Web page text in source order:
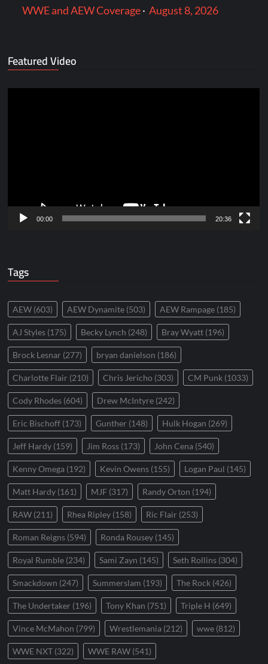
WWE and AEW Coverage·August 8, 2026
Featured Video
00:00 20:36
Tags
AEW (603) AEW Dynamite (503) AEW Rampage (185)
AJ Styles (175) Becky Lynch (248) Bray Wyatt (196)
Brock Lesnar (277) bryan danielson (186)
Charlotte Flair (210) Chris Jericho (303) CM Punk (1033)
Cody Rhodes (604) Drew McIntyre (242)
Eric Bischoff (173) Gunther (148) Hulk Hogan (269)
Jeff Hardy (159) Jim Ross (173) John Cena (540)
Kenny Omega (192) Kevin Owens (155) Logan Paul (145)
Matt Hardy (161) MJF (317) Randy Orton (194)
RAW (211) Rhea Ripley (158) Ric Flair (253)
Roman Reigns (594) Ronda Rousey (145)
Royal Rumble (234) Sami Zayn (145) Seth Rollins (304)
Smackdown (247) Summerslam (193) The Rock (426)
The Undertaker (196) Tony Khan (751) Triple H (649)
Vince McMahon (799) Wrestlemania (212) wwe (812)
WWE NXT (322) WWE RAW (541)